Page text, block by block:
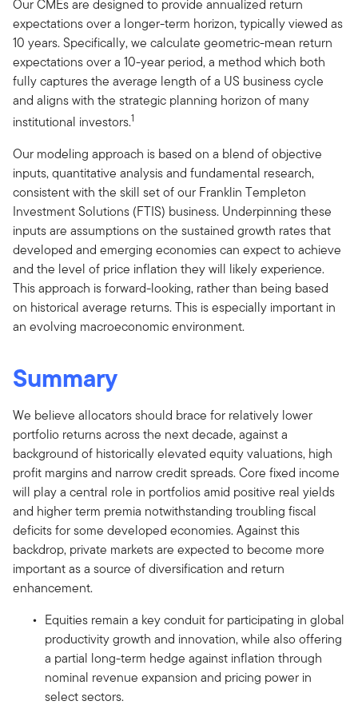
Our CMEs are designed to provide annualized return
expectations over a longer-term horizon, typically viewed as
10 years. Specifically, we calculate geometric-mean return
expectations over a 10-year period, a method which both
fully captures the average length of a US business cycle
and aligns with the strategic planning horizon of many
institutional investors.1
Our modeling approach is based on a blend of objective
inputs, quantitative analysis and fundamental research,
consistent with the skill set of our Franklin Templeton
Investment Solutions (FTIS) business. Underpinning these
inputs are assumptions on the sustained growth rates that
developed and emerging economies can expect to achieve
and the level of price inflation they will likely experience.
This approach is forward-looking, rather than being based
on historical average returns. This is especially important in
an evolving macroeconomic environment.
Summary
We believe allocators should brace for relatively lower
portfolio returns across the next decade, against a
background of historically elevated equity valuations, high
profit margins and narrow credit spreads. Core fixed income
will play a central role in portfolios amid positive real yields
and higher term premia notwithstanding troubling fiscal
deficits for some developed economies. Against this
backdrop, private markets are expected to become more
important as a source of diversification and return
enhancement.
Equities remain a key conduit for participating in global
productivity growth and innovation, while also offering
a partial long-term hedge against inflation through
nominal revenue expansion and pricing power in
select sectors.